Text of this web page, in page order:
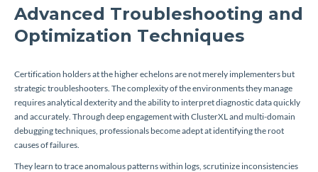
Advanced Troubleshooting and
Optimization Techniques
Certification holders at the higher echelons are not merely implementers but
strategic troubleshooters. The complexity of the environments they manage
requires analytical dexterity and the ability to interpret diagnostic data quickly
and accurately. Through deep engagement with ClusterXL and multi-domain
debugging techniques, professionals become adept at identifying the root
causes of failures.
They learn to trace anomalous patterns within logs, scrutinize inconsistencies